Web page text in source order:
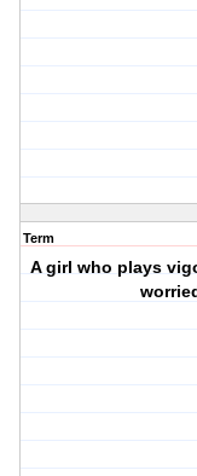
Term
A girl who plays